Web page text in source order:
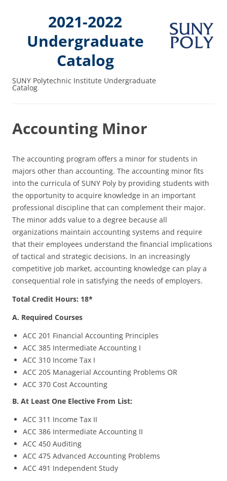
2021-2022
Undergraduate
Catalog
SUNY Polytechnic Institute Undergraduate
Catalog
Accounting Minor
The accounting program offers a minor for students in
majors other than accounting. The accounting minor fits
into the curricula of SUNY Poly by providing students with
the opportunity to acquire knowledge in an important
professional discipline that can complement their major.
The minor adds value to a degree because all
organizations maintain accounting systems and require
that their employees understand the financial implications
of tactical and strategic decisions. In an increasingly
competitive job market, accounting knowledge can play a
consequential role in satisfying the needs of employers.
Total Credit Hours: 18*
A. Required Courses
ACC 201 Financial Accounting Principles
ACC 385 Intermediate Accounting I
ACC 310 Income Tax I
ACC 205 Managerial Accounting Problems OR
ACC 370 Cost Accounting
B. At Least One Elective From List:
ACC 311 Income Tax II
ACC 386 Intermediate Accounting II
ACC 450 Auditing
ACC 475 Advanced Accounting Problems
ACC 491 Independent Study